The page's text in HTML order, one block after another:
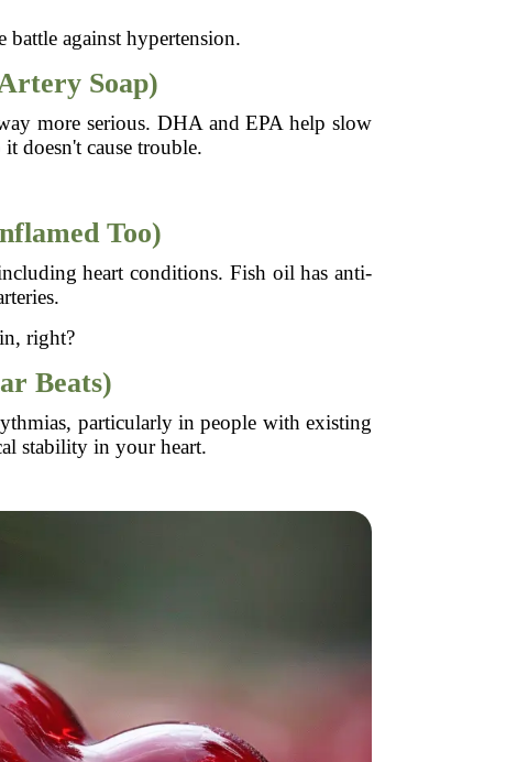
battle against hypertension.
Soap)
more serious. DHA and EPA help slow
doesn't cause trouble.
Too)
heart conditions. Fish oil has anti-
right?
Beats)
particularly in people with existing
stability in your heart.